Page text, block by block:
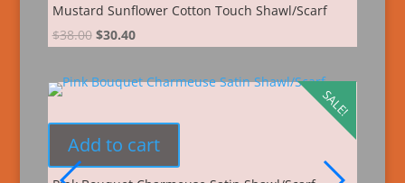
Mustard Sunflower Cotton Touch Shawl/Scarf
$38.00 $30.40
SALE!
Add to cart